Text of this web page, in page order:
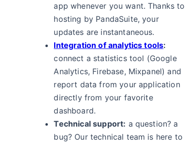
app whenever you want. Thanks to
hosting by PandaSuite, your
updates are instantaneous.
Integration of analytics tools:
connect a statistics tool (Google
Analytics, Firebase, Mixpanel) and
report data from your application
directly from your favorite
dashboard.
Technical support: a question? a
bug? Our technical team is here to